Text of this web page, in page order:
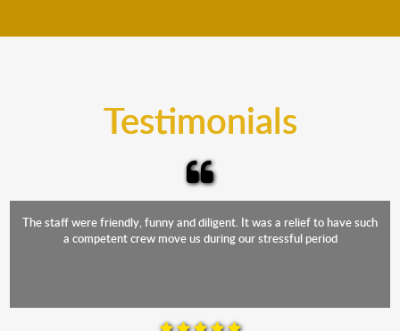
Testimonials
The staff were friendly, funny and diligent. It was a relief to have such
a competent crew move us during our stressful period